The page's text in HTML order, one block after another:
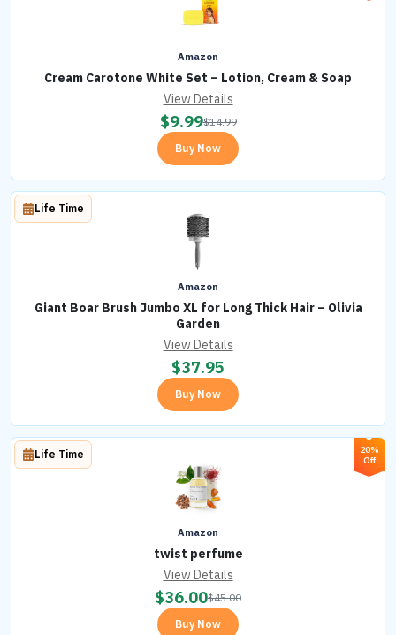
Amazon
Cream Carotone White Set – Lotion, Cream & Soap
View Details
$9.99$14.99
Buy Now
Amazon
Giant Boar Brush Jumbo XL for Long Thick Hair – Olivia
Garden
Life Time
View Details
$37.95
Buy Now
20%
Off
Amazon
twist perfume
Life Time
View Details
$36.00$45.00
Buy Now